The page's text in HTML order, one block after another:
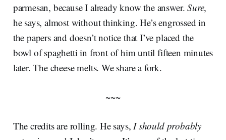
parmesan, because I already know the answer.Sure,
he says, almost without thinking. He’s engrossed in
the papers and doesn’t notice that I’ve placed the
bowl of spaghetti in front of him until fifteen minutes
later. The cheese melts. We share a fork.
~~~
The credits are rolling. He says, I should probably